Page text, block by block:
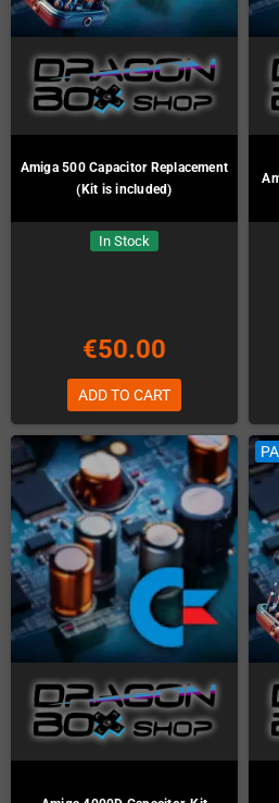
Amiga 500 Capacitor Replacement
(Kit is included)
In Stock
€50.00
ADD TO CART